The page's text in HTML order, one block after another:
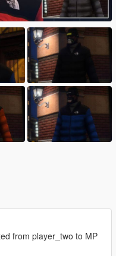
from player_two to MP